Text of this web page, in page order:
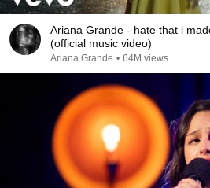
Ariana Grande - hate that i
(official music video)
Ariana Grande • 64M views